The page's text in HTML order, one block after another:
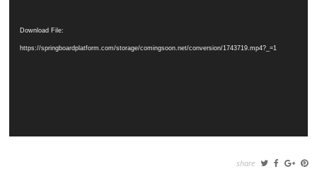
Download File:
https://springboardplatform.com/storage/comingsoon.net/conversion/1743719.mp4?_=1
share